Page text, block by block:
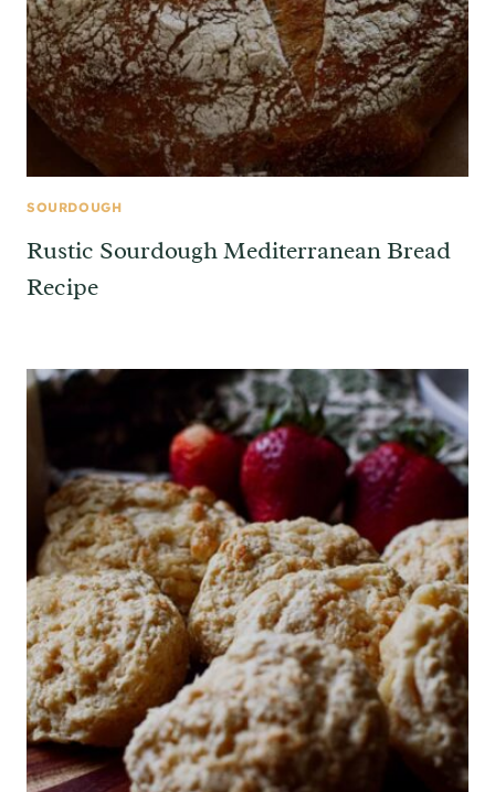
SOURDOUGH
Rustic Sourdough Mediterranean Bread
Recipe